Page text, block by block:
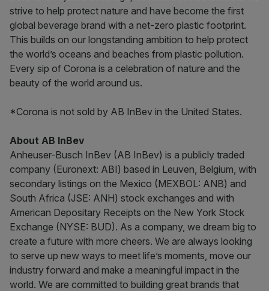
strive to help protect nature and have become the first
global beverage brand with a net-zero plastic footprint.
This builds on our longstanding ambition to help protect
the world’s oceans and beaches from plastic pollution.
Every sip of Corona is a celebration of nature and the
beauty of the world around us.
*Corona is not sold by AB InBev in the United States.
About AB InBev
Anheuser-Busch InBev (AB InBev) is a publicly traded
company (Euronext: ABI) based in Leuven, Belgium, with
secondary listings on the Mexico (MEXBOL: ANB) and
South Africa (JSE: ANH) stock exchanges and with
American Depositary Receipts on the New York Stock
Exchange (NYSE: BUD). As a company, we dream big to
create a future with more cheers. We are always looking
to serve up new ways to meet life’s moments, move our
industry forward and make a meaningful impact in the
world. We are committed to building great brands that